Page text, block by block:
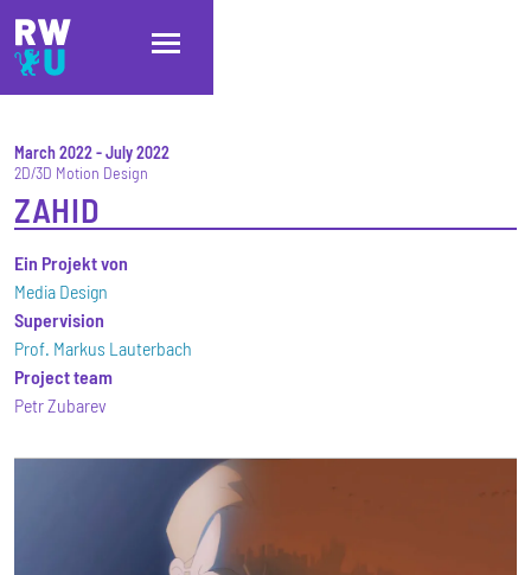
Skip to main content
Skip to main navigation
Skip to footer
March 2022-July 2022
2D/3D Motion Design
ZAHID
Ein Projekt von
Media Design
Supervision
Prof. Markus Lauterbach
Project team
Petr Zubarev